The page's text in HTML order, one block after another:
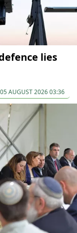
lies
05 AUGUST 2026 03:36